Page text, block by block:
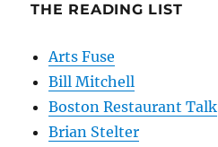
THE READING LIST
Arts Fuse
Bill Mitchell
Boston Restaurant Talk
Brian Stelter